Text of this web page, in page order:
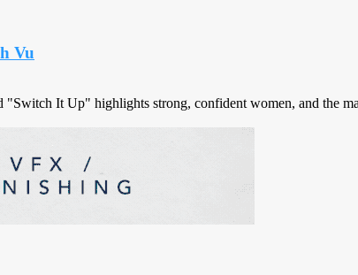
Vu
It Up" highlights strong, confident women, and the